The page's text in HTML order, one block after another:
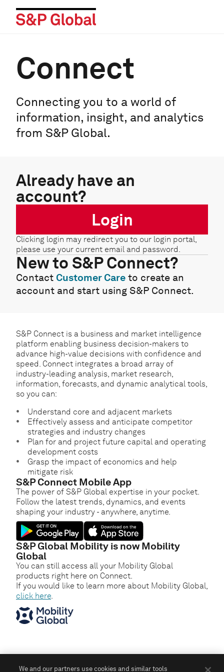
Connect
Connecting you to a world of
information, insight, and analytics
from S&P Global.
Already have an
account?
Login
Clicking login may redirect you to our login portal,
please use your current email and password.
New to S&P Connect?
Contact Customer Care to create an
account and start using S&P Connect.
S&P Connect is a business and market intelligence
platform enabling business decision-makers to
advance high-value decisions with confidence and
speed. Connect integrates a broad array of
industry-leading analysis, market research,
information, forecasts, and dynamic analytical tools,
so you can:
Understand core and adjacent markets
Effectively assess and anticipate competitor
strategies and industry changes
Plan for and project future capital and operating
development costs
Grasp the impact of economics and help
mitigate risk
S&P Connect Mobile App
The power of S&P Global expertise in your pocket.
Follow the latest trends, dynamics, and events
shaping your industry - anywhere, anytime.
S&P Global Mobility is now Mobility
Global
You can still access all your Mobility Global
products right here on Connect.
If you would like to learn more about Mobility Global,
click here.
We and our partners use cookies and similar tools